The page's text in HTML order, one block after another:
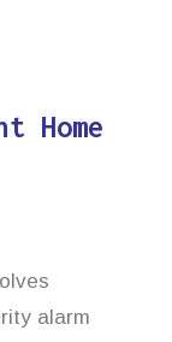
Home
alarm